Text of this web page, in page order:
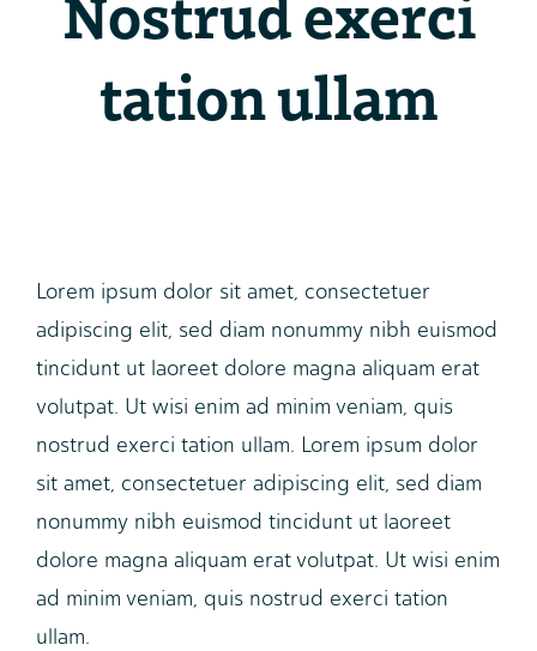
tation ullam
Lorem ipsum dolor sit amet, consectetuer
adipiscing elit, sed diam nonummy nibh euismod
tincidunt ut laoreet dolore magna aliquam erat
volutpat. Ut wisi enim ad minim veniam, quis
nostrud exerci tation ullam. Lorem ipsum dolor
sit amet, consectetuer adipiscing elit, sed diam
nonummy nibh euismod tincidunt ut laoreet
dolore magna aliquam erat volutpat. Ut wisi enim
ad minim veniam, quis nostrud exerci tation
ullam.